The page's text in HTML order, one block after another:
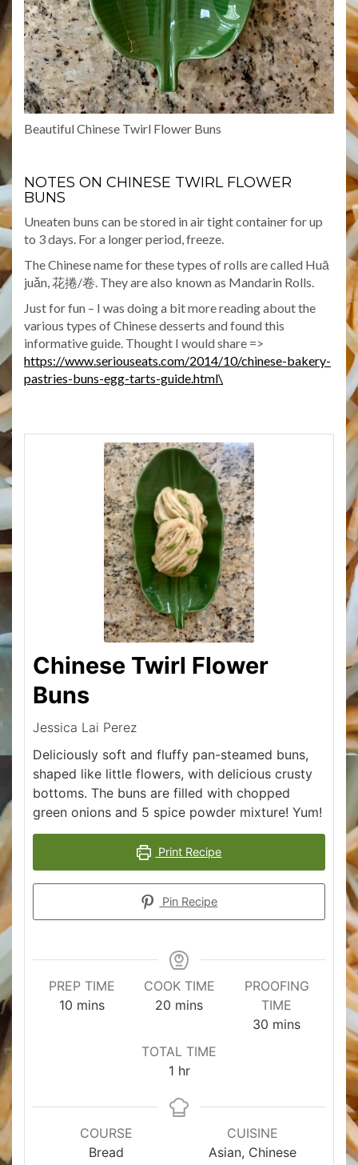
Beautiful Chinese Twirl Flower Buns
NOTES ON CHINESE TWIRL FLOWER
BUNS
Uneaten buns can be stored in air tight container for up
to 3 days. For a longer period, freeze.
The Chinese name for these types of rolls are called Huā
juǎn, 花捲/卷. They are also known as Mandarin Rolls.
Just for fun – I was doing a bit more reading about the
various types of Chinese desserts and found this
informative guide. Thought I would share =>
https://www.seriouseats.com/2014/10/chinese-bakery-
pastries-buns-egg-tarts-guide.html\
Chinese Twirl Flower
Buns
Jessica Lai Perez
Deliciously soft and fluffy pan-steamed buns,
shaped like little flowers, with delicious crusty
bottoms. The buns are filled with chopped
green onions and 5 spice powder mixture! Yum!
Print Recipe
Pin Recipe
PREP TIME
10minutes
mins
COOK TIME
20 minutes
mins
PROOFING
TIME
30 minutes
mins
TOTAL TIME
1hour
hr
COURSE
Bread
CUISINE
Asian, Chinese